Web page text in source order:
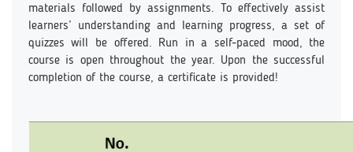
materials followed by assignments. To effectively assist
learners’ understanding and learning progress, a set of
quizzes will be offered. Run in a self-paced mood, the
course is open throughout the year. Upon the successful
completion of the course, a certificate is provided!